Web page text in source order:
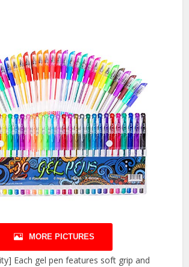
MORE PICTURES
Each gel pen features soft grip and